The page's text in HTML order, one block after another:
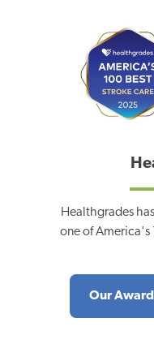
Healthgrades
one of America's
Our